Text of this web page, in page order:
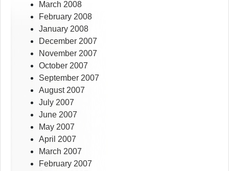
March 2008
February 2008
January 2008
December 2007
November 2007
October 2007
September 2007
August 2007
July 2007
June 2007
May 2007
April 2007
March 2007
February 2007